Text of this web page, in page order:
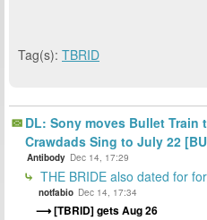
Tag(s): TBRID
DL: Sony moves Bullet Train
Crawdads Sing to July 22
Antibody Dec 14, 17:29
THE BRIDE also dated for
notfabio Dec 14, 17:34
[TBRID] gets Aug 26